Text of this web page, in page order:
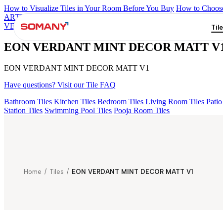
How to Visualize Tiles in Your Room Before You Buy How to
ARTISAN BLANCO
VERDANT MINT DECOR MATT V1
EON VERDANT MINT DECOR MATT
EON VERDANT MINT DECOR MATT V1
Have questions? Visit our Tile FAQ
Bathroom Tiles Kitchen Tiles Bedroom Tiles Living Room Tiles
Station Tiles Swimming Pool Tiles Pooja Room Tiles
Home / Tiles / EON VERDANT MINT DECOR MATT V1